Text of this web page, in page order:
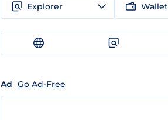
Explorer Wallet
Ad Go Ad-Free